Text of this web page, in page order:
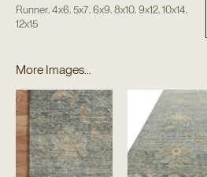
Runner, 4x6 5x7, 6x9 8x10, 9x12, 10x14
12x15
More Images...